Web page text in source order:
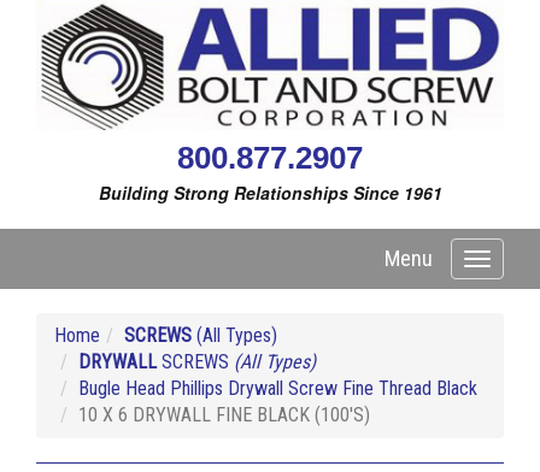
800.877.2907
Building Strong Relationships Since 1961
Toggle
Menu
Home SCREWS (All Types)
DRYWALLSCREWS (All Types)
Bugle Head Phillips Drywall Screw Fine Thread Black
10 X 6 DRYWALL FINE BLACK (100'S)